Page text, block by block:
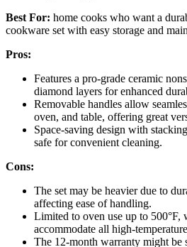
Best For: home cooks who want a
cookware set with easy storage and
Pros:
Features a pro-grade ceramic
diamond layers for enhanced
Removable handles allow
oven, and table, offering great
Space-saving design with
safe for convenient cleaning.
Cons:
The set may be heavier due to
affecting ease of handling.
Limited to oven use up to 500°F,
accommodate all high-
The 12-month warranty might be